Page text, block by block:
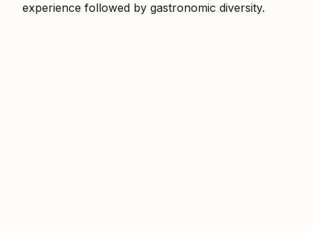
experience followed by gastronomic diversity.